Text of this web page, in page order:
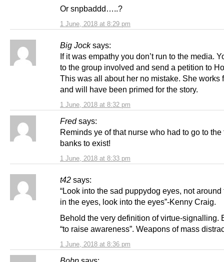
1 June, 2018 at 8:29 pm
Or snpbaddd…..?
Big Jock says:
1 June, 2018 at 8:32 pm
If it was empathy you don’t run to the media.
to the group involved and send a petition to
This was all about her no mistake. She works
and will have been primed for the story.
Fred says:
1 June, 2018 at 8:33 pm
Reminds ye of that nurse who had to go to the
banks to exist!
t42 says:
1 June, 2018 at 8:36 pm
“Look into the sad puppydog eyes, not around
in the eyes, look into the eyes”-Kenny Craig.
Behold the very definition of virtue-signalling.
“to raise awareness”. Weapons of mass